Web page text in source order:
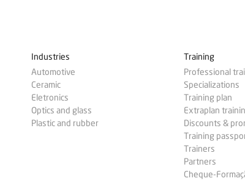
Industries
Automotive
Ceramic
Eletronics
Optics and glass
Plastic and rubber
Training
Professional
Specializations
Training plan
Extraplan
Discounts &
Training
Trainers
Partners
Cheque-